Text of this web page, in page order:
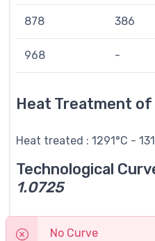
878 386
968 -
Heat Treatment
Heat treated : 1291°C -
Technological
1.0725
No Curve